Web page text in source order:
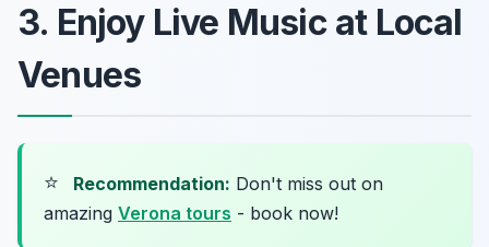
3. Enjoy Live Music at Local
Venues
⭐ Recommendation: Don't miss out on
amazing Verona tours - book now!